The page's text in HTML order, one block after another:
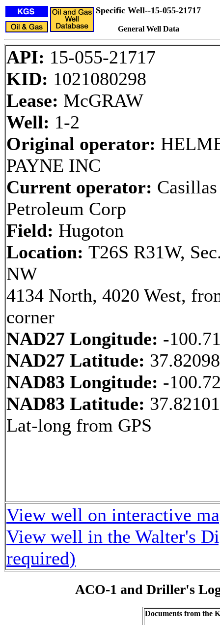
Specific Well--15-055-21717
General Well Data
API: 15-055-21717
KID: 1021080298
Lease: McGRAW
Well: 1-2
Original operator:
PAYNE INC
Current operator: Casillas
Petroleum Corp
Field: Hugoton
Location: T26S R31W,
NW
4134 North, 4020 West,
corner
NAD27 Longitude: -
NAD27 Latitude:
NAD83 Longitude: -
NAD83 Latitude: 37.82101
Lat-long from GPS
View well on interactive
View well in the Walter's
required)
ACO-1 and Driller's
Documents from the